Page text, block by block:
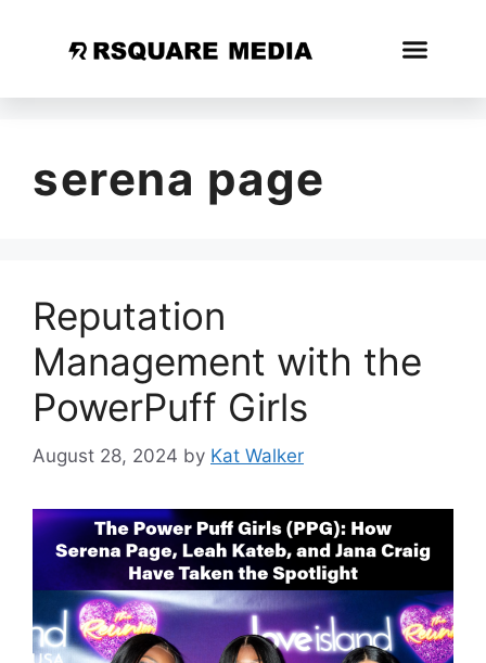
serena page
Reputation
Management with the
PowerPuff Girls
August 28, 2024 by Kat Walker